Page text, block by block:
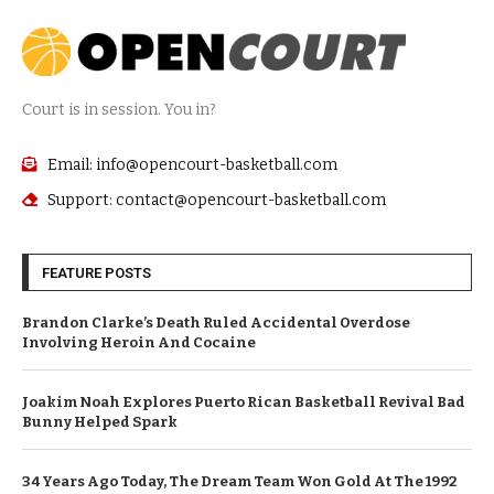
Court is in session. You in?
Email: info@opencourt-basketball.com
Support: contact@opencourt-basketball.com
FEATURE POSTS
Brandon Clarke’s Death Ruled Accidental Overdose
Involving Heroin And Cocaine
Joakim Noah Explores Puerto Rican Basketball Revival Bad
Bunny Helped Spark
34 Years Ago Today, The Dream Team Won Gold At The 1992